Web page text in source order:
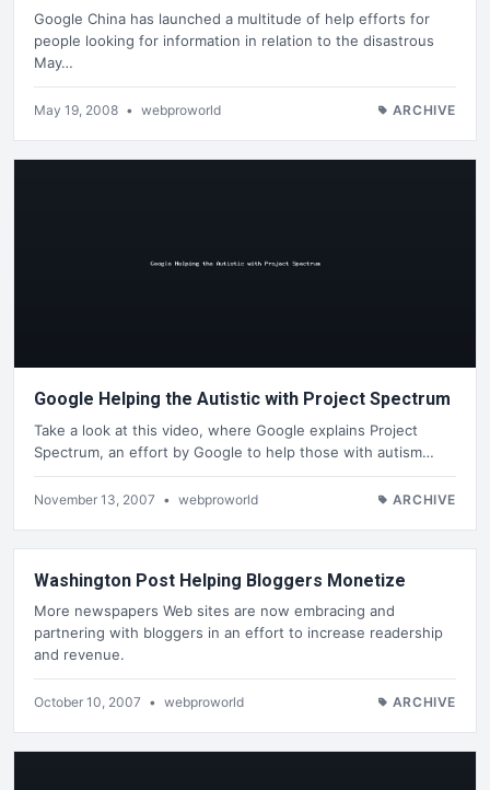
Google China has launched a multitude of help efforts for
people looking for information in relation to the disastrous
May…
May 19, 2008 • webproworld ARCHIVE
Google Helping the Autistic with Project Spectrum
Take a look at this video, where Google explains Project
Spectrum, an effort by Google to help those with autism…
November 13, 2007 • webproworld ARCHIVE
Washington Post Helping Bloggers Monetize
More newspapers Web sites are now embracing and
partnering with bloggers in an effort to increase readership
and revenue.
October 10, 2007 • webproworld ARCHIVE